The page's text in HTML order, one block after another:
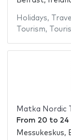
Holidays, Travel
Tourism,
Matka Nordic
From 20 to 24
Messukeskus,